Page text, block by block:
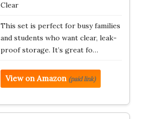
Clear
This set is perfect for busy families
and students who want clear, leak-
proof storage. It’s great fo…
View on Amazon (paid link)